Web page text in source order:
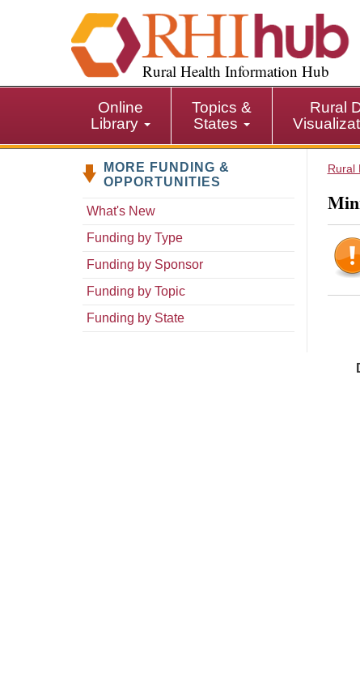
i
p
i
Rural Health Information Hub
Online
Library
Topics &
States
Rural
MORE FUNDING &
OPPORTUNITIES
What's New
Funding by Type
Funding by Sponsor
Funding by Topic
Funding by State
Rural